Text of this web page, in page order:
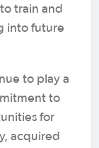
train and
into future
to play a
to
for
acquired